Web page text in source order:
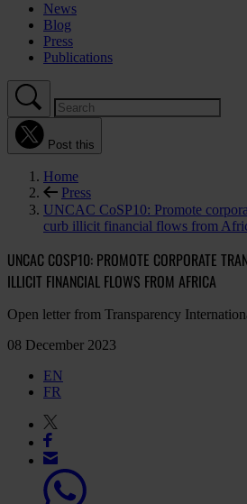
News
Blog
Press
Publications
Post this
Home
Press
UNCAC CoSP10: Promote
curb illicit financial flows from
UNCAC COSP10: PROMOTE CORPORATE
ILLICIT FINANCIAL FLOWS FROM AFRICA
Open letter from Transparency
08 December 2023
EN
FR